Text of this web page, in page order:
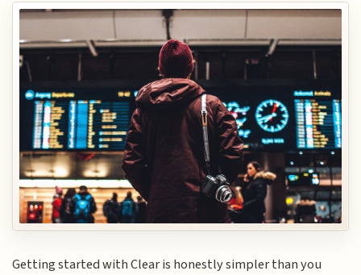
Getting started with Clear is honestly simpler than you